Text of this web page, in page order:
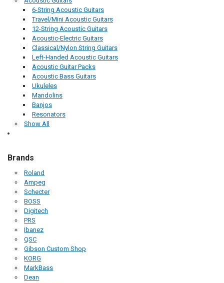
6-String Acoustic Guitars
Travel/Mini Acoustic Guitars
12-String Acoustic Guitars
Acoustic-Electric Guitars
Classical/Nylon String Guitars
Left-Handed Acoustic Guitars
Acoustic Guitar Packs
Acoustic Bass Guitars
Ukuleles
Mandolins
Banjos
Resonators
Show All
Brands
Roland
Ampeg
Schecter
BOSS
Digitech
PRS
Ibanez
QSC
Gibson Custom Shop
KORG
MarkBass
Dean